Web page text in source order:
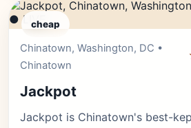
cheap
● LIVE
Chinatown, Washington, DC •
Chinatown
Jackpot
Jackpot is Chinatown's best-